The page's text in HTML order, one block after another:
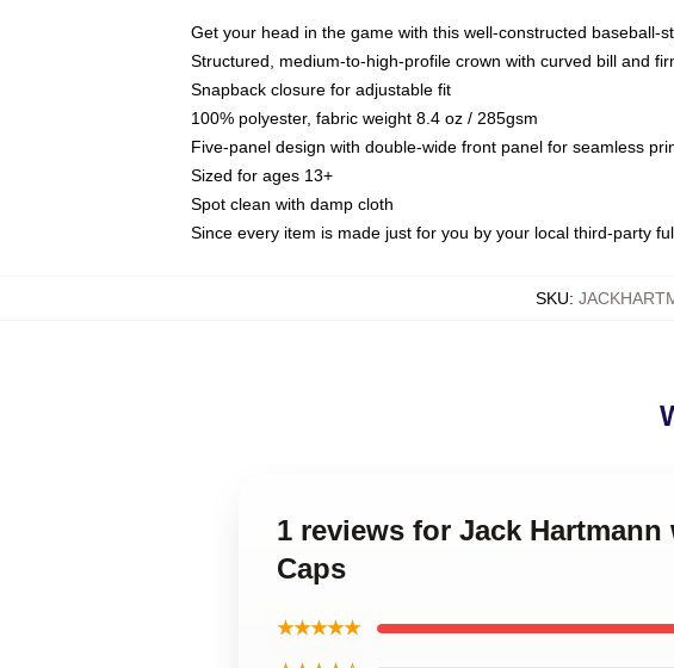
Get your head in the game with this well-constructed baseball-
Structured, medium-to-high-profile crown with curved bill and
Snapback closure for adjustable fit
100% polyester, fabric weight 8.4 oz / 285gsm
Five-panel design with double-wide front panel for seamless
Sized for ages 13+
Spot clean with damp cloth
Since every item is made just for you by your local third-party
SKU:
1 reviews for Jack
Caps
★★★★★